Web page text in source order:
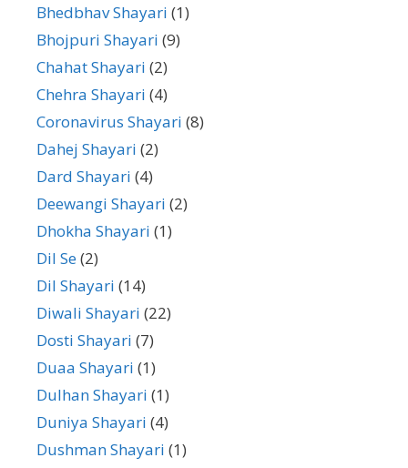
Bhedbhav Shayari (1)
Bhojpuri Shayari (9)
Chahat Shayari (2)
Chehra Shayari (4)
Coronavirus Shayari (8)
Dahej Shayari (2)
Dard Shayari (4)
Deewangi Shayari (2)
Dhokha Shayari (1)
Dil Se(2)
Dil Shayari (14)
Diwali Shayari (22)
Dosti Shayari (7)
Duaa Shayari (1)
Dulhan Shayari (1)
Duniya Shayari (4)
Dushman Shayari (1)